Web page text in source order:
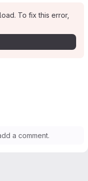
To fix this error,
a comment.